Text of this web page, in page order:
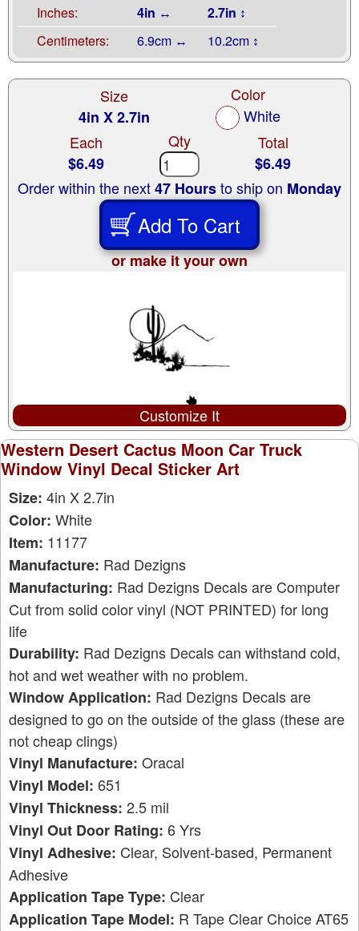
Inches: 4in ↔
2.7in ↕
Centimeters:
6.9cm ↔ 10.2cm ↕
Size
4in X 2.7in
Color
White
Each
$6.49
Qty
Total
$6.49
Order within the next47 Hoursto ship on Monday
Add To Cart
or make it your own
Customize It
Western Desert Cactus Moon Car Truck
Window Vinyl Decal Sticker Art
Size: 4in X 2.7in
Color: White
Item: 11177
Manufacture: Rad Dezigns
Manufacturing: Rad Dezigns Decals are Computer
Cut from solid color vinyl (NOT PRINTED) for long
life
Durability: Rad Dezigns Decals can withstand cold,
hot and wet weather with no problem.
Window Application: Rad Dezigns Decals are
designed to go on the outside of the glass (these are
not cheap clings)
Vinyl Manufacture: Oracal
Vinyl Model: 651
Vinyl Thickness: 2.5 mil
Vinyl Out Door Rating: 6 Yrs
Vinyl Adhesive: Clear, Solvent-based, Permanent
Adhesive
Application Tape Type: Clear
Application Tape Model: R Tape Clear Choice AT65